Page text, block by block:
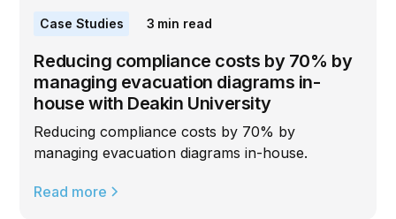
Case Studies 3 min read
Reducing compliance costs by 70% by
managing evacuation diagrams in-
house with Deakin University
Reducing compliance costs by 70% by
managing evacuation diagrams in-house.
Read more